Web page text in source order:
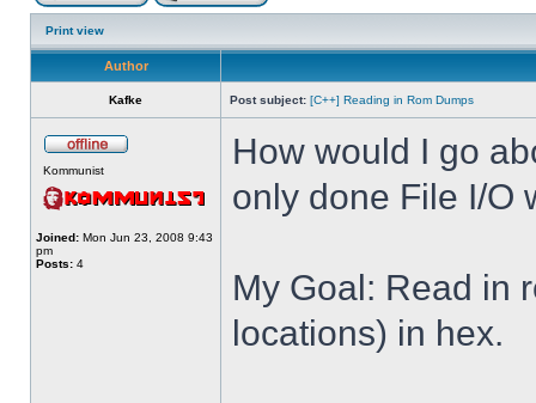
Print view
Author
Kafke Post subject: [C++] Reading in Rom Dumps
Kommunist
Joined: Mon Jun 23, 2008 9:43
pm
Posts: 4
How would I go
only done File I/O
My Goal: Read in
locations) in hex.